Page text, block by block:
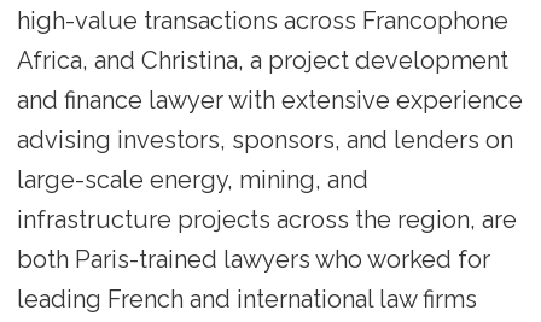
high-value transactions across Francophone
Africa, and Christina, a project development
and finance lawyer with extensive experience
advising investors, sponsors, and lenders on
large-scale energy, mining, and
infrastructure projects across the region, are
both Paris-trained lawyers who worked for
leading French and international law firms